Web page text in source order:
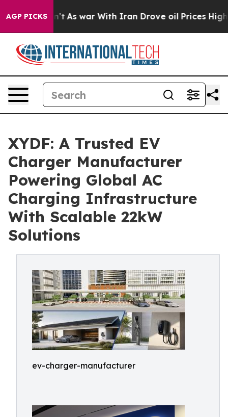
AGP PICKS
As war With Iran Drove oil Prices Higher,
XYDF: A Trusted EV
Charger Manufacturer
Powering Global AC
Charging Infrastructure
With Scalable 22kW
Solutions
ev-charger-manufacturer